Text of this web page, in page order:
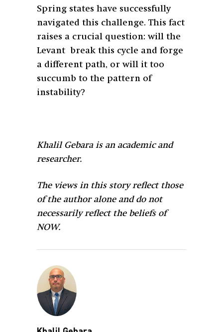
Spring states have successfully
navigated this challenge. This fact
raises a crucial question: will the
Levant break this cycle and forge
a different path, or will it too
succumb to the pattern of
instability?
Khalil Gebara is an academic and
researcher.
The views in this story reflect those
of the author alone and do not
necessarily reflect the beliefs of
NOW.